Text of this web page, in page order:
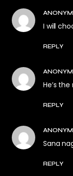
I will
REPLY
He’s
REPLY
Sana
REPLY